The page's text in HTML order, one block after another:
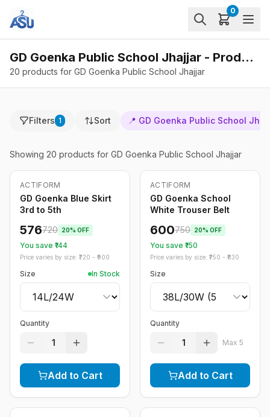
0
GD Goenka Public School Jhajjar - Products
20 products for GD Goenka Public School Jhajjar
Filters 1 Sort 📍 GD Goenka Public School
Showing 20 products for GD Goenka Public School Jhajjar
-20%
ACTIFORM
GD Goenka Blue Skirt
3rd to 5th
576720 20% OFF
You save ₹ 144
Price varies by size: ₹ 720 - ₹ 900
Size In Stock
Quantity
1
Add to Cart
-20%
ACTIFORM
GD Goenka School
White Trouser Belt
600750 20% OFF
You save ₹ 150
Price varies by size: ₹ 750 - ₹ 830
Size
Quantity
1 Max 5
Add to Cart